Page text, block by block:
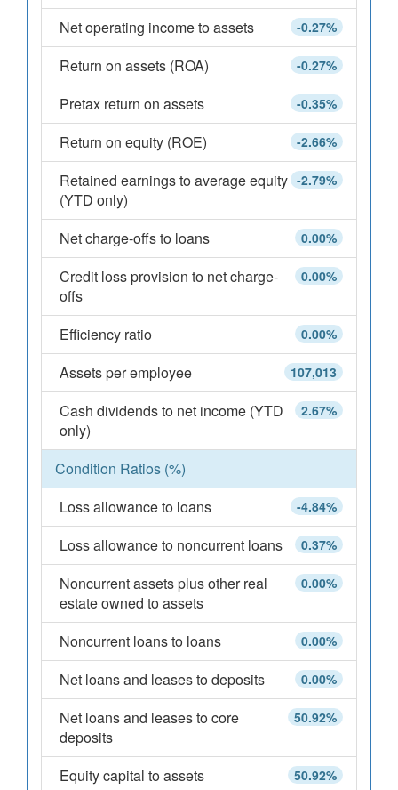
-0.27%
Net operating income to assets
-0.27%
Return on assets (ROA)
-0.35%
Pretax return on assets
-2.66%
Return on equity (ROE)
-2.79%
Retained earnings to average equity
(YTD only)
0.00%
Net charge-offs to loans
0.00%
Credit loss provision to net charge-
offs
0.00%
Efficiency ratio
107,013
Assets per employee
2.67%
Cash dividends to net income (YTD
only)
Condition Ratios (%)
-4.84%
Loss allowance to loans
0.37%
Loss allowance to noncurrent loans
0.00%
Noncurrent assets plus other real
estate owned to assets
0.00%
Noncurrent loans to loans
0.00%
Net loans and leases to deposits
50.92%
Net loans and leases to core
deposits
50.92%
Equity capital to assets